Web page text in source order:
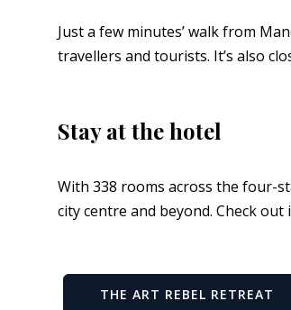
Just a few minutes’ walk from
travellers and tourists. It’s also
Stay at the hotel
With 338 rooms across the four-
city centre and beyond. Check out
THE ART REBEL RETREAT